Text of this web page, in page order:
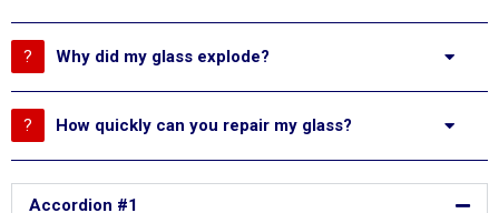
Why did my glass explode?
How quickly can you repair my glass?
Accordion #1